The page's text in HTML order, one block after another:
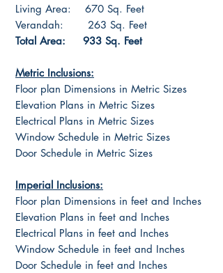
Living Area: 670 Sq. Feet
Verandah: 263 Sq. Feet
Total Area: 933 Sq. Feet
Metric Inclusions:
Floor plan Dimensions in Metric Sizes
Elevation Plans in Metric Sizes
Electrical Plans in Metric Sizes
Window Schedule in Metric Sizes
Door Schedule in Metric Sizes
Imperial Inclusions:
Floor plan Dimensions in feet and Inches
Elevation Plans in feet and Inches
Electrical Plans in feet and Inches
Window Schedule in feet and Inches
Door Schedule in feet and Inches